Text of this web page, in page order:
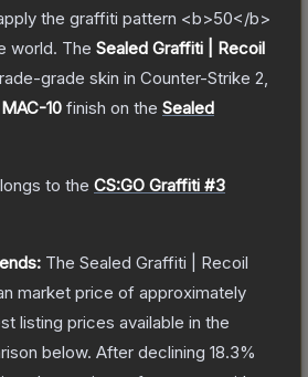
the graffiti pattern <b>50</b>
world. The Sealed Graffiti | Recoil
-grade skin in Counter-Strike 2
10 finish on the Sealed
to the CS:GO Graffiti #3
The Sealed Graffiti | Recoil
market price of approximately
listing prices available in the
below. After declining 18.3%